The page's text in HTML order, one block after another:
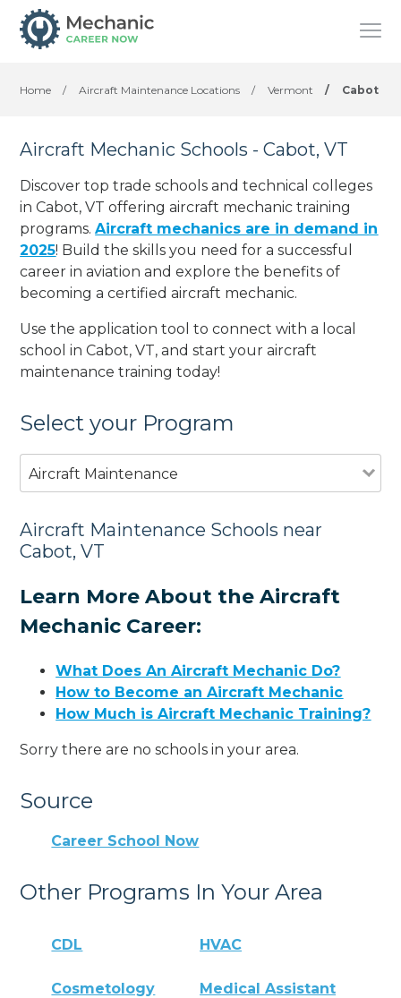
Home / Aircraft Maintenance Locations / Vermont / Cabot
Aircraft Mechanic Schools - Cabot, VT
Discover top trade schools and technical colleges
in Cabot, VT offering aircraft mechanic training
programs.Aircraft mechanics are in demand in
2025! Build the skills you need for a successful
career in aviation and explore the benefits of
becoming a certified aircraft mechanic.
Use the application tool to connect with a local
school in Cabot, VT, and start your aircraft
maintenance training today!
Select your Program
Aircraft Maintenance
Aircraft Maintenance Schools near
Cabot, VT
Learn More About the Aircraft
Mechanic Career:
What Does An Aircraft Mechanic Do?
How to Become an Aircraft Mechanic
How Much is Aircraft Mechanic Training?
Sorry there are no schools in your area.
Source
Career School Now
Other Programs In Your Area
CDL HVAC
Cosmetology Medical Assistant